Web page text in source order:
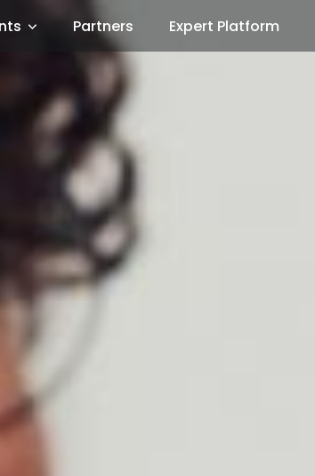
Partners Expert Platform